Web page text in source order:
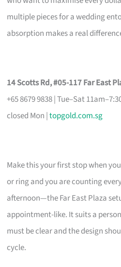
multiple pieces for a wedding
absorption makes a real
14 Scotts Rd, #05-117 Far East
+65 8679 9838 | Tue–Sat
closed Mon |topgold.com.sg
Make this your first stop when
or ring and you are counting
afternoon—the Far East Plaza
appointment-like. It suits a
must be clear and the design
cycle.